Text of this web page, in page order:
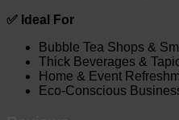
✅ Ideal For
Bubble Tea Shops &
Thick Beverages &
Home & Event
Eco-Conscious